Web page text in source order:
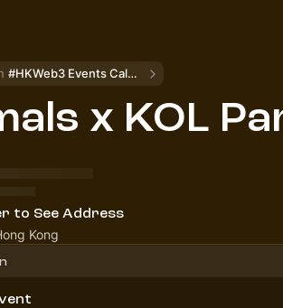
#HKWeb3 Events Calendar
x KOL
to See Address
Kong